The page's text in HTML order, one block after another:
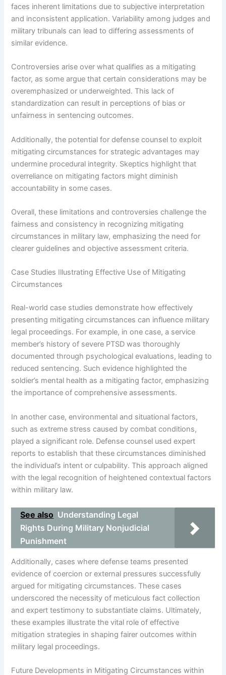
faces inherent limitations due to subjective interpretation
and inconsistent application. Variability among judges and
military tribunals can lead to differing assessments of
similar evidence.
Controversies arise over what qualifies as a mitigating
factor, as some argue that certain considerations may be
overemphasized or underweighted. This lack of
standardization can result in perceptions of bias or
unfairness in sentencing outcomes.
Additionally, the potential for defense counsel to exploit
mitigating circumstances for strategic advantages may
undermine procedural integrity. Skeptics highlight that
overreliance on mitigating factors might diminish
accountability in some cases.
Overall, these limitations and controversies challenge the
fairness and consistency in recognizing mitigating
circumstances in military law, emphasizing the need for
clearer guidelines and objective assessment criteria.
Case Studies Illustrating Effective Use of Mitigating
Circumstances
Real-world case studies demonstrate how effectively
presenting mitigating circumstances can influence military
legal proceedings. For example, in one case, a service
member’s history of severe PTSD was thoroughly
documented through psychological evaluations, leading to
reduced sentencing. Such evidence highlighted the
soldier’s mental health as a mitigating factor, emphasizing
the importance of comprehensive assessments.
In another case, environmental and situational factors,
such as extreme stress caused by combat conditions,
played a significant role. Defense counsel used expert
reports to establish that these circumstances diminished
the individual’s intent or culpability. This approach aligned
with the legal recognition of heightened contextual factors
within military law.
See also Understanding Legal
Rights During Military Nonjudicial
Punishment
Additionally, cases where defense teams presented
evidence of coercion or external pressures successfully
argued for mitigating circumstances. These cases
underscored the necessity of meticulous fact collection
and expert testimony to substantiate claims. Ultimately,
these examples illustrate the vital role of effective
mitigation strategies in shaping fairer outcomes within
military legal proceedings.
Future Developments in Mitigating Circumstances within